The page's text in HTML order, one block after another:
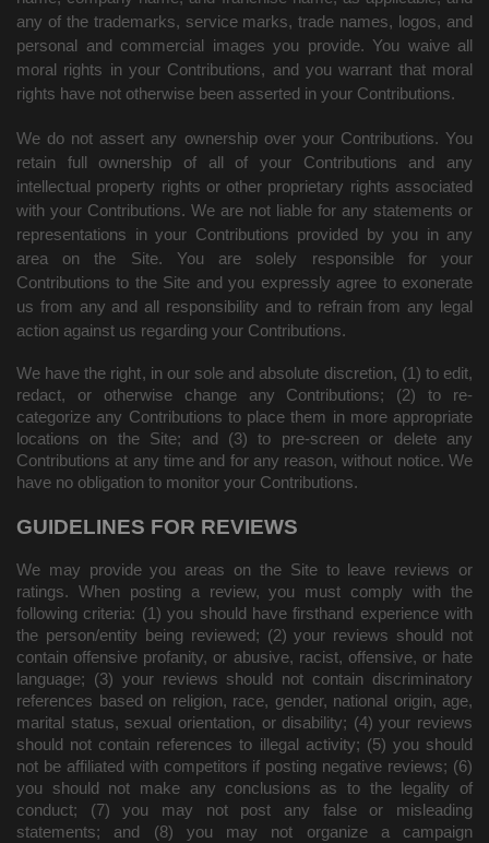
any of the trademarks, service marks, trade names, logos, and
personal and commercial images you provide. You waive all
moral rights in your Contributions, and you warrant that moral
rights have not otherwise been asserted in your Contributions.
We do not assert any ownership over your Contributions. You
retain full ownership of all of your Contributions and any
intellectual property rights or other proprietary rights associated
with your Contributions. We are not liable for any statements or
representations in your Contributions provided by you in any
area on the Site. You are solely responsible for your
Contributions to the Site and you expressly agree to exonerate
us from any and all responsibility and to refrain from any legal
action against us regarding your Contributions.
We have the right, in our sole and absolute discretion, (1) to edit,
redact, or otherwise change any Contributions; (2) to re-
categorize any Contributions to place them in more appropriate
locations on the Site; and (3) to pre-screen or delete any
Contributions at any time and for any reason, without notice. We
have no obligation to monitor your Contributions.
GUIDELINES FOR REVIEWS
We may provide you areas on the Site to leave reviews or
ratings. When posting a review, you must comply with the
following criteria: (1) you should have firsthand experience with
the person/entity being reviewed; (2) your reviews should not
contain offensive profanity, or abusive, racist, offensive, or hate
language; (3) your reviews should not contain discriminatory
references based on religion, race, gender, national origin, age,
marital status, sexual orientation, or disability; (4) your reviews
should not contain references to illegal activity; (5) you should
not be affiliated with competitors if posting negative reviews; (6)
you should not make any conclusions as to the legality of
conduct; (7) you may not post any false or misleading
statements; and (8) you may not organize a campaign